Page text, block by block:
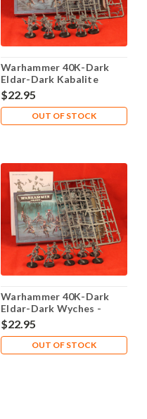
Warhammer 40K-Dark
Eldar-Dark Kabalite
Warriors - Complete
$22.95
OUT OF STOCK
Warhammer 40K-Dark
Eldar-Dark Wyches -
Complete
$22.95
OUT OF STOCK